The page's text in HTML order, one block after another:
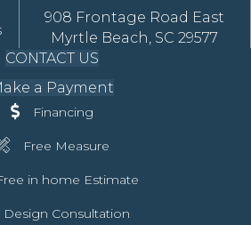
908 Frontage Road East
Myrtle Beach, SC 29577
CONTACT US
a Payment
Financing
Free Measure
in home Estimate
Design Consultation